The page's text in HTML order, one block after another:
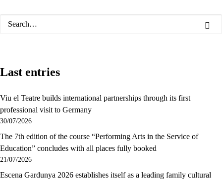
Last entries
Viu el Teatre builds international partnerships through its first
professional visit to Germany
30/07/2026
The 7th edition of the course “Performing Arts in the Service of
Education” concludes with all places fully booked
21/07/2026
Escena Gardunya 2026 establishes itself as a leading family cultural